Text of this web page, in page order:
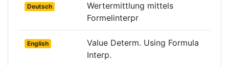
Deutsch
Wertermittlung mittels
Formelinterpr
English
Value Determ. Using Formula
Interp.